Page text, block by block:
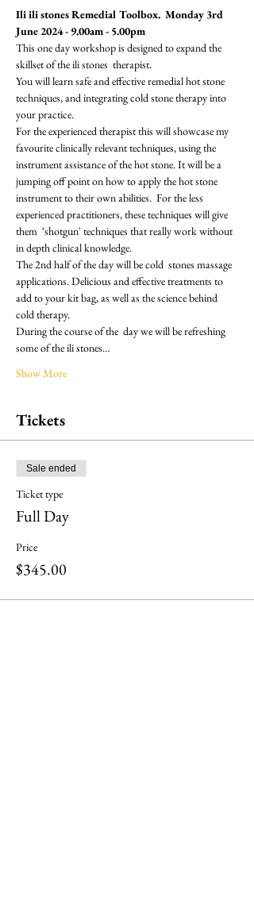
Ili ili stones Remedial Toolbox.  Monday 3rd
June 2024 - 9.00am - 5.00pm
This one day workshop is designed to expand the
skillset of the ili stones  therapist.
You will learn safe and effective remedial hot stone
techniques, and integrating cold stone therapy into
your practice.
For the experienced therapist this will showcase my
favourite clinically relevant techniques, using the
instrument assistance of the hot stone. It will be a
jumping off point on how to apply the hot stone
instrument to their own abilities.  For the less
experienced practitioners, these techniques will give
them  ‘shotgun' techniques that really work without
in depth clinical knowledge.
The 2nd half of the day will be cold  stones massage
applications. Delicious and effective treatments to
add to your kit bag, as well as the science behind
cold therapy.
During the course of the  day we will be refreshing
some of the ili stones…
Show More
Tickets
Sale ended
Ticket type
Full Day
Price
$345.00